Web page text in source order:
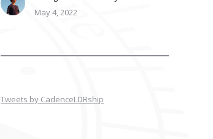
May 4, 2022
Tweets by CadenceLDRship